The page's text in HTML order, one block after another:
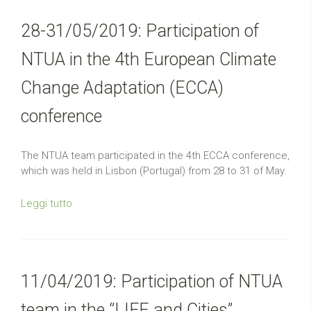
28-31/05/2019: Participation of
NTUA in the 4th European Climate
Change Adaptation (ECCA)
conference
The NTUA team participated in the 4th ECCA conference,
which was held in Lisbon (Portugal) from 28 to 31 of May.
Leggi tutto
11/04/2019: Participation of NTUA